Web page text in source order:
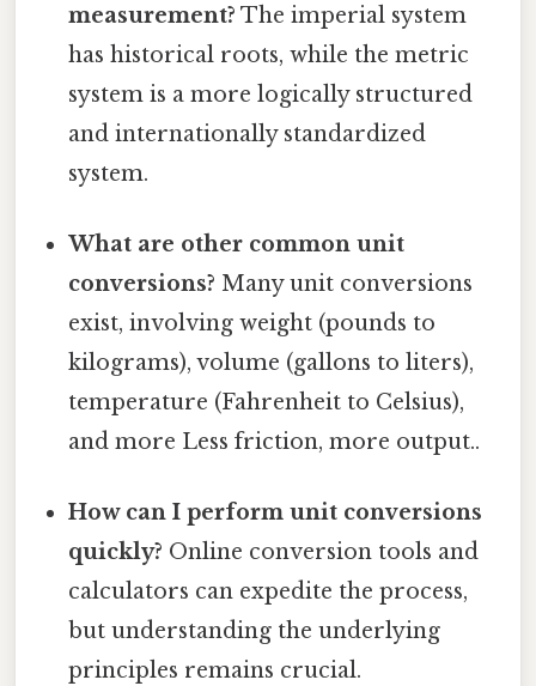
measurement? The imperial system
has historical roots, while the metric
system is a more logically structured
and internationally standardized
system.
What are other common unit
conversions? Many unit conversions
exist, involving weight (pounds to
kilograms), volume (gallons to liters),
temperature (Fahrenheit to Celsius),
and more Less friction, more output..
How can I perform unit conversions
quickly? Online conversion tools and
calculators can expedite the process,
but understanding the underlying
principles remains crucial.